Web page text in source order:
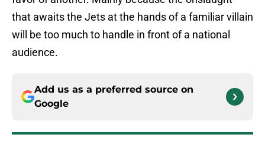
that awaits the Jets at the hands of a familiar villain
will be too much to handle in front of a national
audience.
Add us as a preferred source on
Google